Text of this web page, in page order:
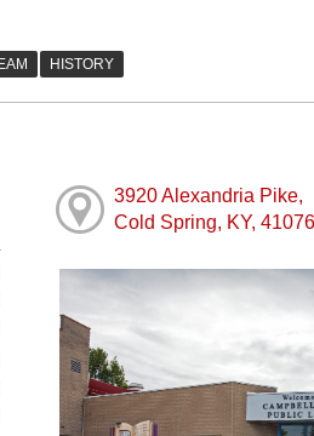
3920 Alexandria Pike,
Cold Spring, KY, 41076